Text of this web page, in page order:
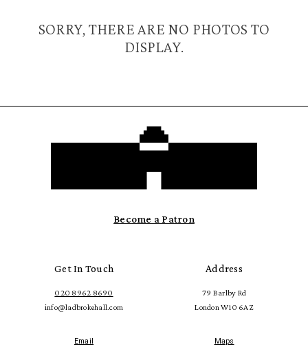
SORRY, THERE ARE NO PHOTOS TO
DISPLAY.
Become a Patron
Get In Touch
020 8962 8690
info@ladbrokehall.com
Email
Address
79 Barlby Rd
London W10 6AZ
Maps